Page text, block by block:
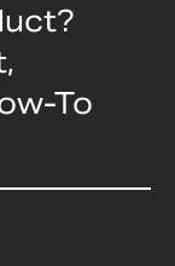
To